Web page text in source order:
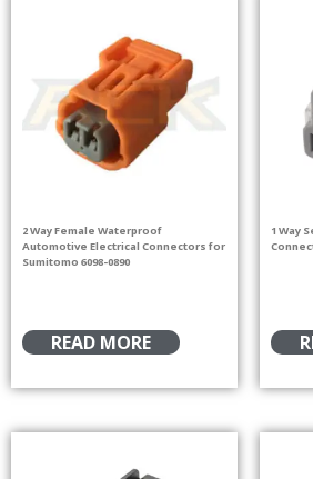
2 Way Female Waterproof
Automotive Electrical Connectors for
Sumitomo 6098-0890
READ MORE
1 Way